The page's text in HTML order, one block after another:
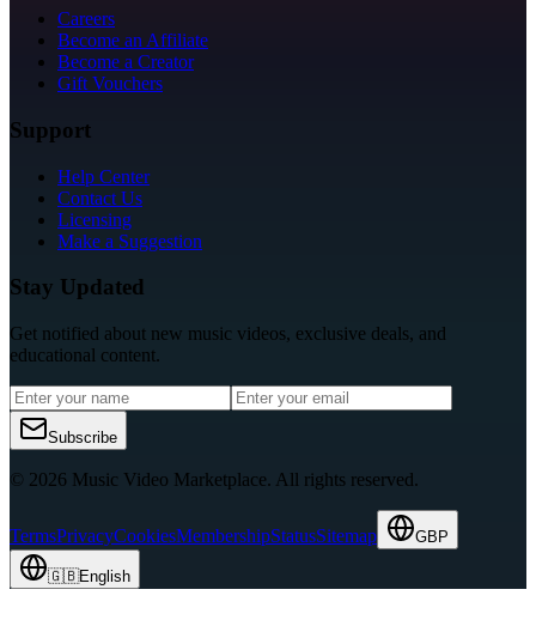
Careers
Become an Affiliate
Become a Creator
Gift Vouchers
Support
Help Center
Contact Us
Licensing
Make a Suggestion
Stay Updated
Get notified about new music videos, exclusive deals, and
educational content.
Subscribe
© 2026 Music Video Marketplace. All rights reserved.
TermsPrivacyCookiesMembershipStatusSitemap GBP
🇬🇧English